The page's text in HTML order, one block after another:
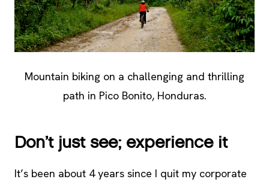
Mountain biking on a challenging and thrilling
path in Pico Bonito, Honduras.
Don’t just see; experience it
It’s been about 4 years since I quit my corporate